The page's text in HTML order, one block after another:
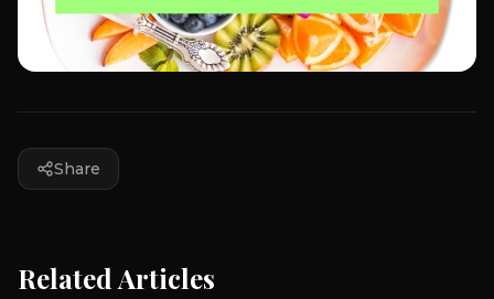
Share
Related Articles